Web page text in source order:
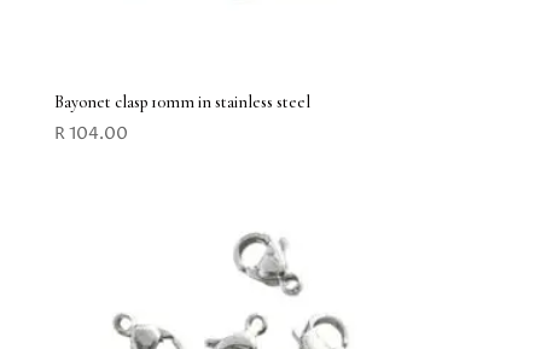
Bayonet clasp 10mm in stainless steel
R104.00